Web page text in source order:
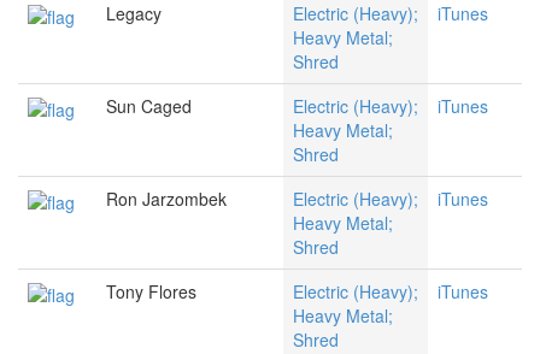
Legacy
Electric (Heavy);
Heavy Metal;
Shred
iTunes
Sun Caged
Electric (Heavy);
Heavy Metal;
Shred
iTunes
Ron Jarzombek
Electric (Heavy);
Heavy Metal;
Shred
iTunes
Tony Flores
Electric (Heavy);
Heavy Metal;
Shred
iTunes